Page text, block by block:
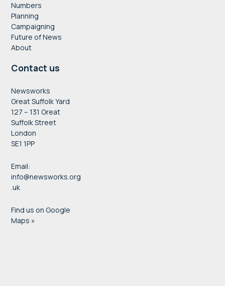
Numbers
Planning
Campaigning
Future of News
About
Contact us
Newsworks
Great Suffolk Yard
127 – 131 Great
Suffolk Street
London
SE1 1PP
Email:
info@newsworks.org
.uk
Find us on Google
Maps »